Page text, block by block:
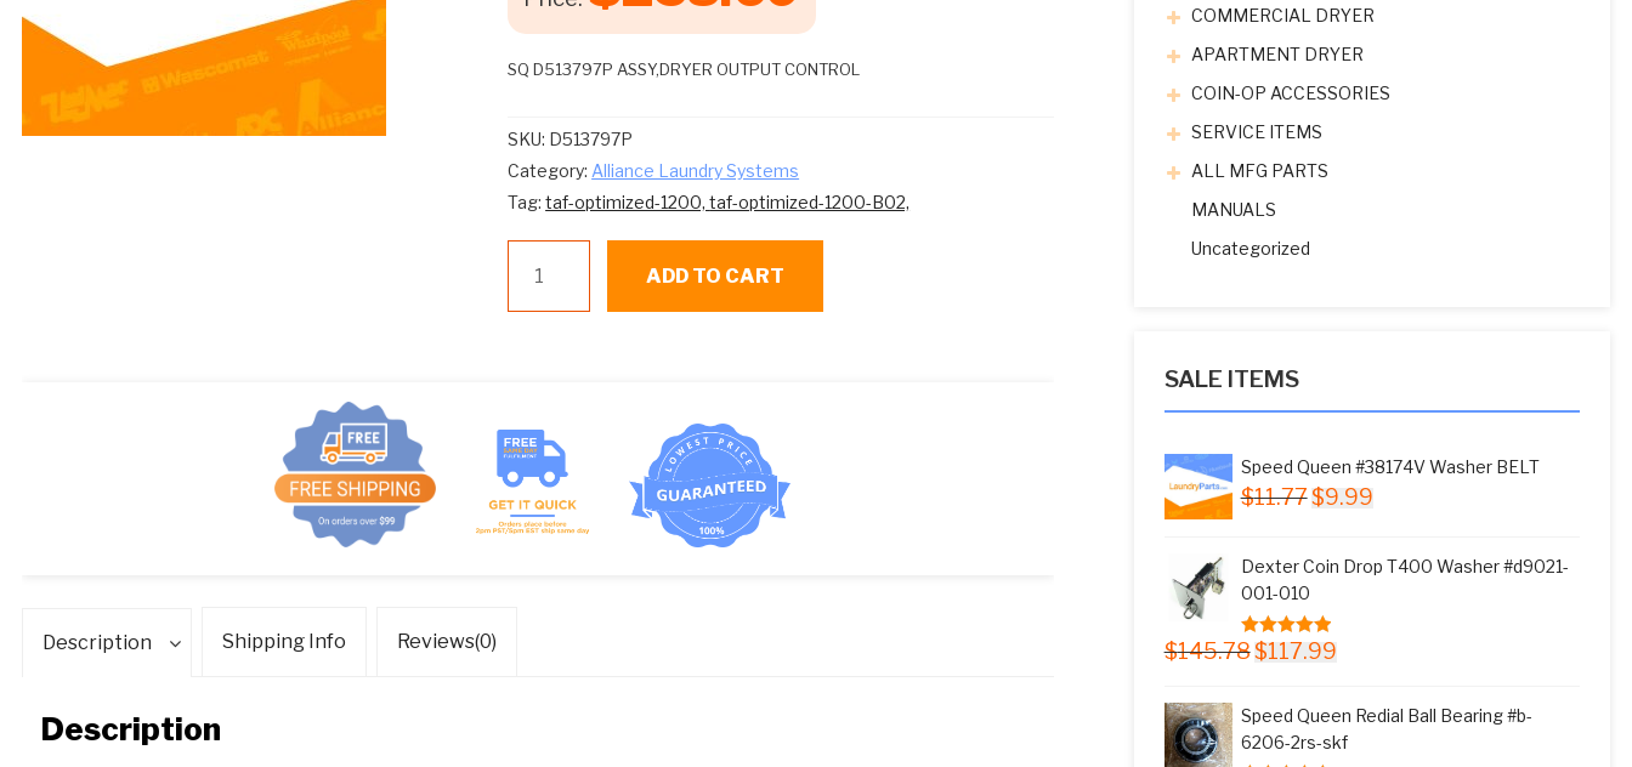
SQ D513797P ASSY,DRYER OUTPUT CONTROL
SKU: D513797P
Category: Alliance Laundry Systems
Tag:taf-optimized-1200,taf-optimized-1200-B02,
Queen
D513797P
quantity
ADD TO CART
Description Shipping Info Reviews(0)
Description
COMMERCIAL DRYER
APARTMENT DRYER
COIN-OP ACCESSORIES
SERVICE ITEMS
ALL MFG PARTS
MANUALS
Uncategorized
SALE ITEMS
Speed Queen #38174V Washer BELT
$11.77 Original
$11.77.
$9.99Current
$9.99.
Dexter Coin Drop T400 Washer #d9021-
001-010
5.00out of 5
$145.78 Original
$145.78.
$117.99Current
$117.99.
Speed Queen Redial Ball Bearing #b-
6206-2rs-skf